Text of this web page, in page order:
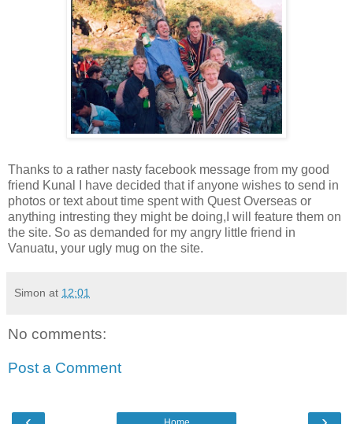
Thanks to a rather nasty facebook message from my good
friend Kunal I have decided that if anyone wishes to send in
photos or text about time spent with Quest Overseas or
anything intresting they might be doing,I will feature them on
the site. So as demanded for my angry little friend in
Vanuatu, your ugly mug on the site.
Simon at 12:01
No comments:
Post a Comment